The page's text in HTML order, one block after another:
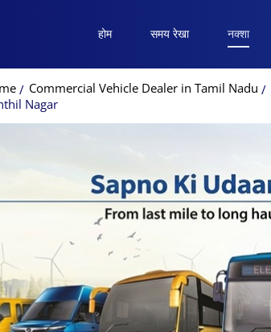
होम समय रेखा नक्शा
Commercial Vehicle Dealer in Tamil Nadu
Nagar